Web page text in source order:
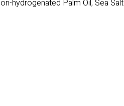
hydrogenated Palm Oil, Sea Salt